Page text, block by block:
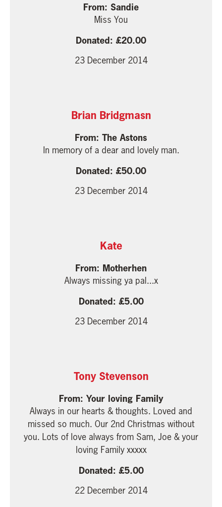
Sandie
Miss You
20.00
23 December 2014
Brian Bridgmasn
The Astons
In memory of a dear and lovely man.
50.00
23 December 2014
Kate
Motherhen
Always missing ya pal...x
5.00
23 December 2014
Tony Stevenson
Your loving Family
Always in our hearts & thoughts. Loved and
missed so much. Our 2nd Christmas without
you. Lots of love always from Sam, Joe & your
loving Family xxxxx
5.00
22 December 2014